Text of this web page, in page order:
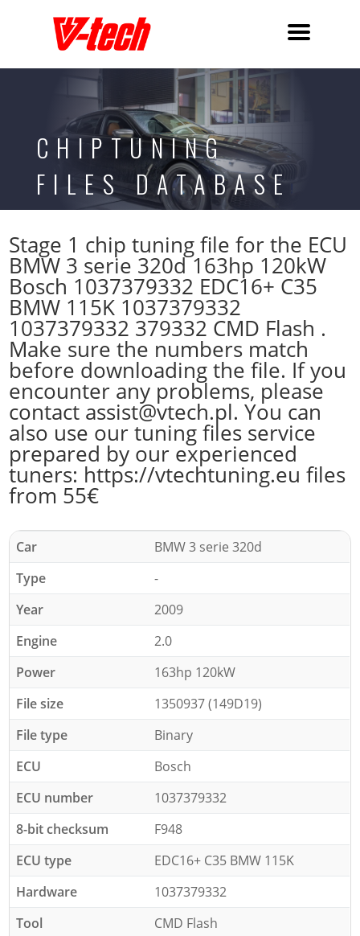
CHIPTUNING
FILES DATABASE
Stage 1 chip tuning file for the ECU
BMW 3 serie 320d 163hp 120kW
Bosch 1037379332 EDC16+ C35
BMW 115K 1037379332
1037379332 379332 CMD Flash .
Make sure the numbers match
before downloading the file. If you
encounter any problems, please
contact assist@vtech.pl. You can
also use our tuning files service
prepared by our experienced
tuners: https://vtechtuning.eu files
from 55€
Car
BMW 3 serie 320d
Type
-
Year
2009
Engine
2.0
Power
163hp 120kW
File size
1350937 (149D19)
File type
Binary
ECU
Bosch
ECU number
1037379332
8-bit checksum
F948
ECU type
EDC16+ C35 BMW 115K
Hardware
1037379332
Tool
CMD Flash